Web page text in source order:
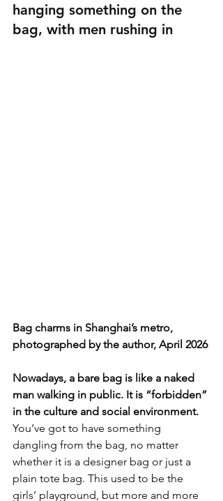
hanging something on the
bag, with men rushing in
Bag charms in Shanghai’s metro,
photographed by the author, April 2026
Nowadays, a bare bag is like a naked
man walking in public. It is “forbidden”
in the culture and social environment.
You’ve got to have something
dangling from the bag, no matter
whether it is a designer bag or just a
plain tote bag. This used to be the
girls’ playground, but more and more